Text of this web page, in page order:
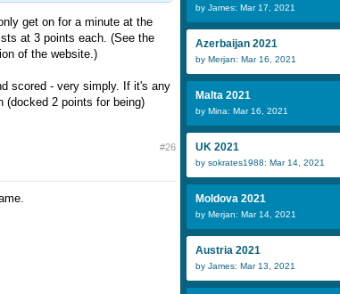
get on for a minute at the
at 3 points each. (See the
of the website.)
scored - very simply. If it's any
(docked 2 points for being)
#26
by James: Mar 17, 2021
Azerbaijan 2021
by Merjan: Mar 16, 2021
Malta 2021
by Mina: Mar 16, 2021
UK 2021
by sokrates1988: Mar 14, 2021
Moldova 2021
by Merjan: Mar 14, 2021
Austria 2021
by James: Mar 13, 2021